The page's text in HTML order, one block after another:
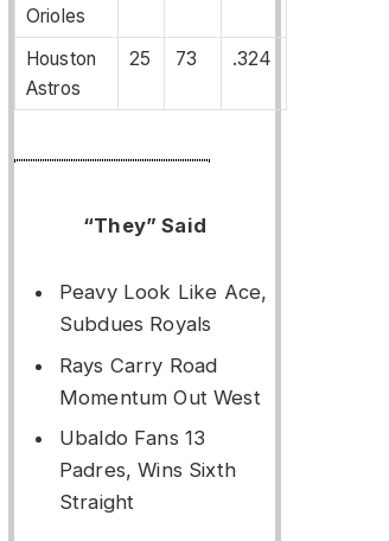
Orioles
Houston
Astros
25 73 .324
“They” Said
Peavy Look Like Ace,
Subdues Royals
Rays Carry Road
Momentum Out West
Ubaldo Fans 13
Padres, Wins Sixth
Straight